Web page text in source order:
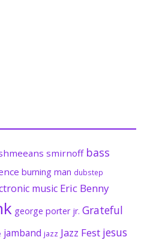
smirnoff bass
burning man dubstep
music Eric Benny
george porter jr. Grateful
jamband jazz Jazz Fest jesus